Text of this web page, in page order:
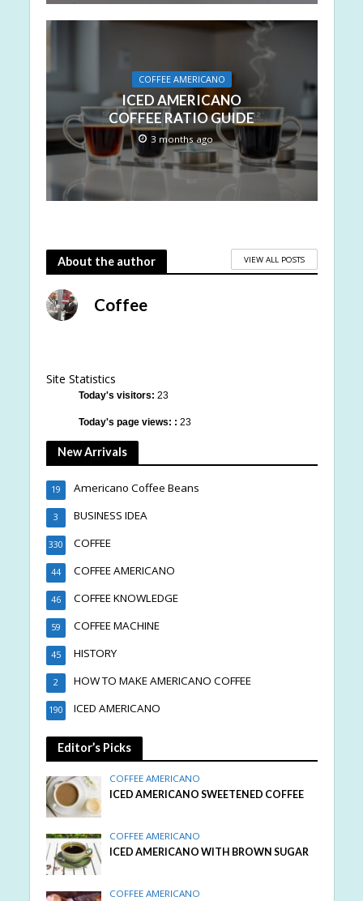
COFFEE AMERICANO
ICED AMERICANO
COFFEE RATIO GUIDE
3 months ago
About the author VIEW ALL POSTS
Coffee
Site Statistics
Today's visitors: 23
Today's page views: : 23
New Arrivals
Americano Coffee Beans
19
BUSINESS IDEA
3
COFFEE
330
COFFEE AMERICANO
44
COFFEE KNOWLEDGE
46
COFFEE MACHINE
59
HISTORY
45
HOW TO MAKE AMERICANO COFFEE
2
ICED AMERICANO
190
Editor’s Picks
COFFEE AMERICANO
ICED AMERICANO SWEETENED COFFEE
COFFEE AMERICANO
ICED AMERICANO WITH BROWN SUGAR
COFFEE AMERICANO